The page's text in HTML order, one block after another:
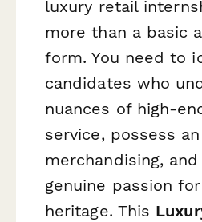
luxury retail
more than a basic
form. You need to
candidates who
nuances of high-
service, possess
merchandising,
genuine passion
heritage. This